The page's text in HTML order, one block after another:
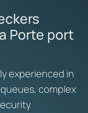
Porte port
experienced in
complex